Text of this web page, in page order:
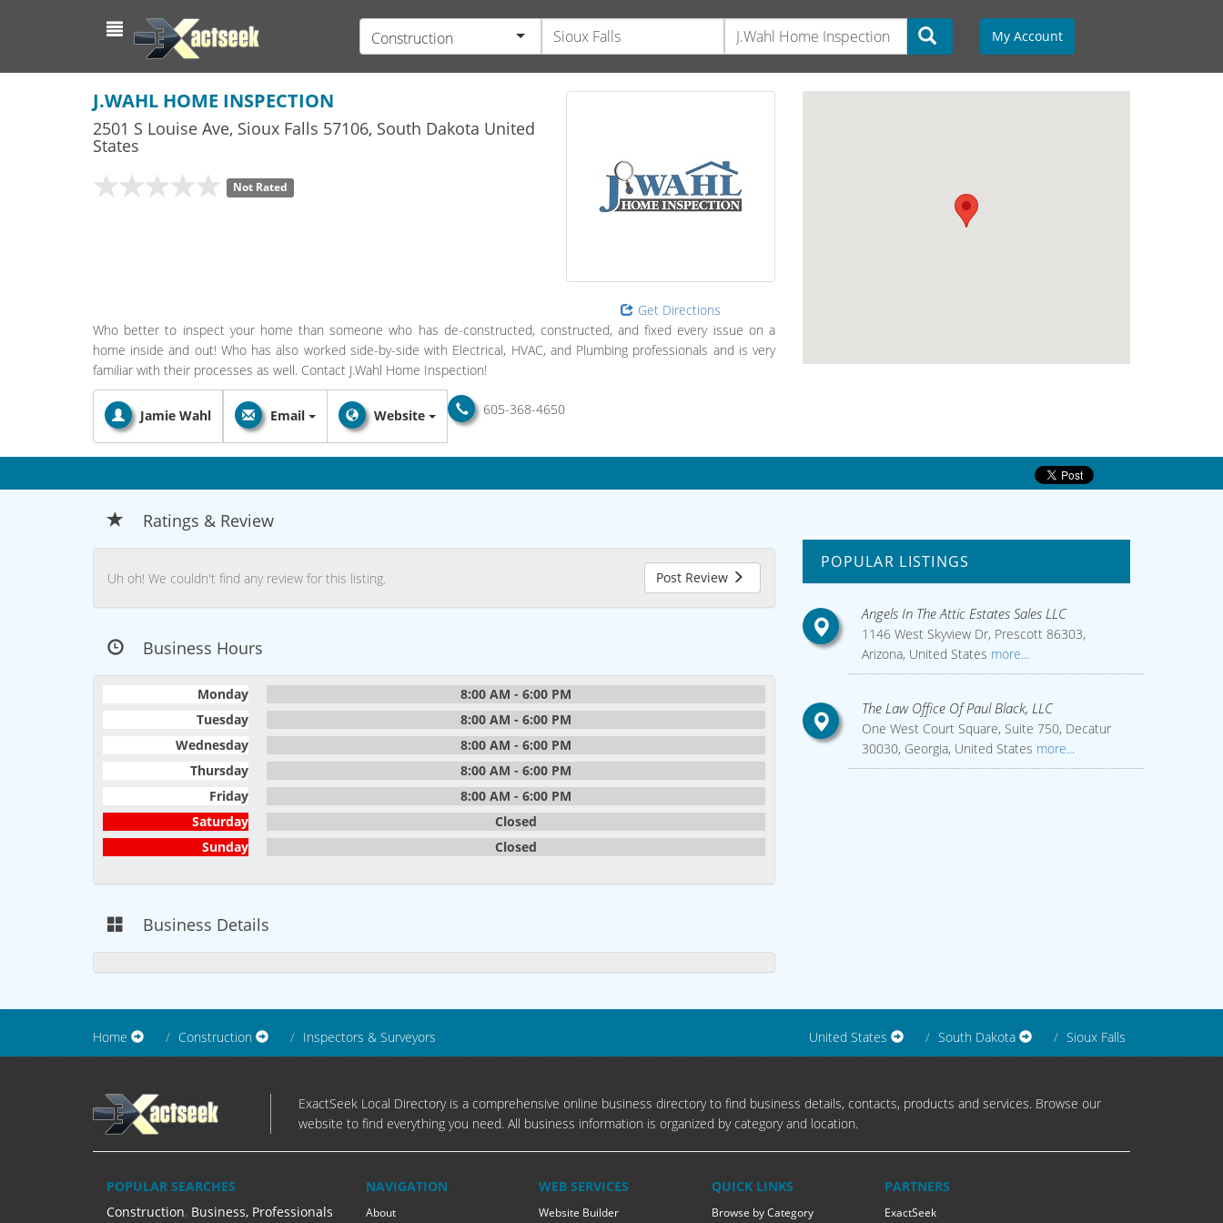
Construction My Account
J.WAHL HOME INSPECTION
2501 S Louise Ave, Sioux Falls 57106, South Dakota United
States
Not Rated
Get Directions
Who better to inspect your home than someone who has de-constructed, constructed, and fixed every issue on a
home inside and out! Who has also worked side-by-side with Electrical, HVAC, and Plumbing professionals and is very
familiar with their processes as well. Contact J.Wahl Home Inspection!
Jamie Wahl 605-368-4650
Email Website
Ratings & Review
Uh oh! We couldn't find any review for this listing. Post Review
Business Hours
Monday
8:00 AM - 6:00 PM
Tuesday
8:00 AM - 6:00 PM
Wednesday
8:00 AM - 6:00 PM
Thursday
8:00 AM - 6:00 PM
Friday
8:00 AM - 6:00 PM
Saturday
Closed
Sunday
Closed
Business Details
POPULAR LISTINGS
Angels In The Attic Estates Sales LLC
1146 West Skyview Dr, Prescott 86303,
Arizona, United States more...
The Law Office Of Paul Black, LLC
One West Court Square, Suite 750, Decatur
30030, Georgia, United States more...
Home Construction Inspectors & Surveyors United States South Dakota Sioux Falls
ExactSeek Local Directory is a comprehensive online business directory to find business details, contacts, products and services. Browse our
website to find everything you need. All business information is organized by category and location.
POPULAR SEARCHES
Construction, Business, Professionals
NAVIGATION
About
WEB SERVICES
Website Builder
QUICK LINKS
Browse by Category
PARTNERS
ExactSeek